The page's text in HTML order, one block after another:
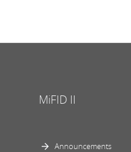
MiFID II
Announcements